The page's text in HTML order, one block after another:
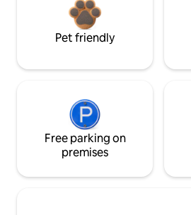
Pet friendly
Free parking on
premises